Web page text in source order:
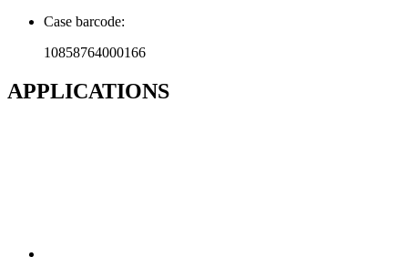
Case barcode:
10858764000166
APPLICATIONS